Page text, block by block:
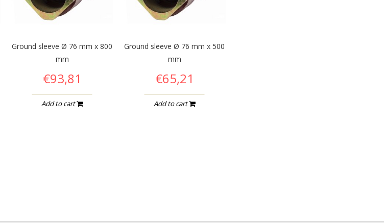
Ground sleeve Ø 76 mm x 800
mm
€93,81
Add to cart
Ground sleeve Ø 76 mm x 500
mm
€65,21
Add to cart